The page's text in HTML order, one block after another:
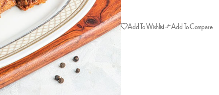
Add To Wishlist Add To Compare